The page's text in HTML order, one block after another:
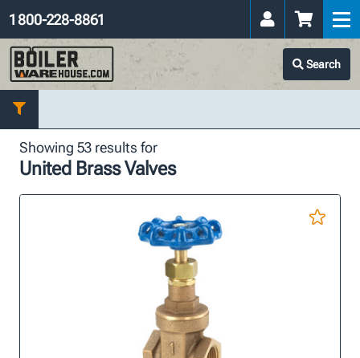
Search
1 800-228-8861
Showing 53 results for
United Brass Valves